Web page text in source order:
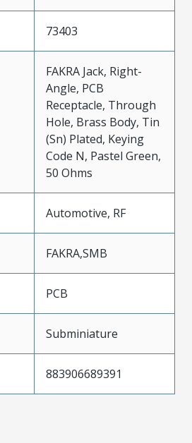
73403
FAKRA Jack, Right-
Angle, PCB
Receptacle, Through
Hole, Brass Body, Tin
(Sn) Plated, Keying
Code N, Pastel Green,
50 Ohms
Automotive, RF
FAKRA,SMB
PCB
Subminiature
883906689391